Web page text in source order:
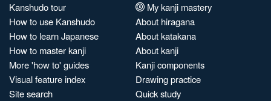
Kanshudo tour
How to use Kanshudo
How to learn Japanese
How to master kanji
More 'how to' guides
Visual feature index
Site search
My kanji mastery
About hiragana
About katakana
About kanji
Kanji components
Drawing practice
Quick study